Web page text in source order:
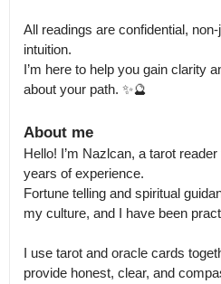
All readings are confidential,
intuition.
I’m here to help you gain clarity
about your path. ✨🔮
About me
Hello! I’m Nazlcan, a tarot
years of experience.
Fortune telling and spiritual
my culture, and I have been
I use tarot and oracle cards
provide honest, clear, and